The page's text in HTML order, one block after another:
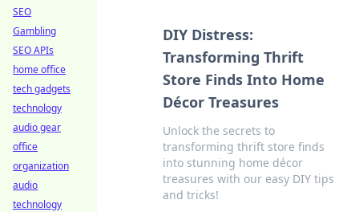
DIY Distress:
Transforming Thrift
Store Finds Into Home
Décor Treasures
Unlock the secrets to
transforming thrift store finds
into stunning home décor
treasures with our easy DIY tips
and tricks!
SEO
Gambling
SEO APIs
home office
tech gadgets
technology
audio gear
office
organization
audio
technology